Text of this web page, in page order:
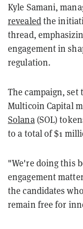
Kyle Samani,
revealedthe
thread,
engagement in
regulation.
The campaign, set
Multicoin Capital
Solana(SOL)
to a total of $1
"We're doing this
engagement
the candidates
remain free for